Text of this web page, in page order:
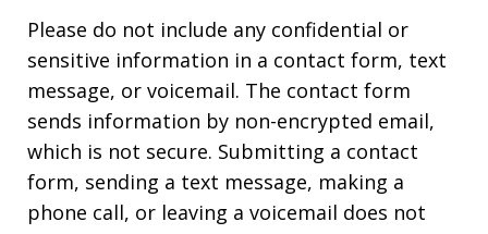
Please do not include any confidential or
sensitive information in a contact form, text
message, or voicemail. The contact form
sends information by non-encrypted email,
which is not secure. Submitting a contact
form, sending a text message, making a
phone call, or leaving a voicemail does not